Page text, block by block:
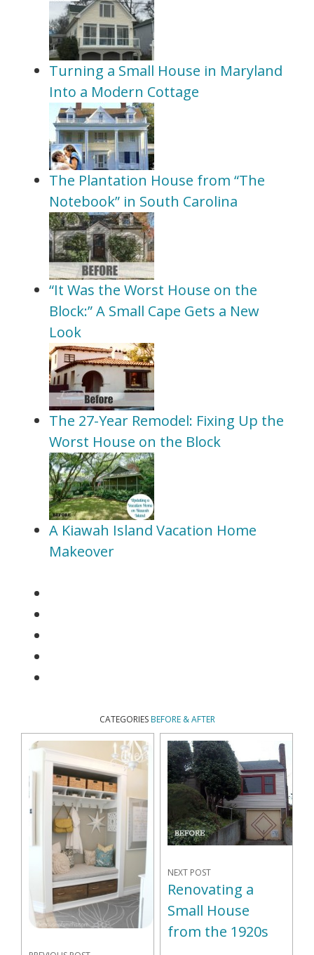
Turning a Small House in Maryland
Into a Modern Cottage
The Plantation House from “The
Notebook” in South Carolina
“It Was the Worst House on the
Block:” A Small Cape Gets a New
Look
The 27-Year Remodel: Fixing Up the
Worst House on the Block
A Kiawah Island Vacation Home
Makeover
CATEGORIES BEFORE & AFTER
NEXT POST
Renovating a
Small House
from the 1920s